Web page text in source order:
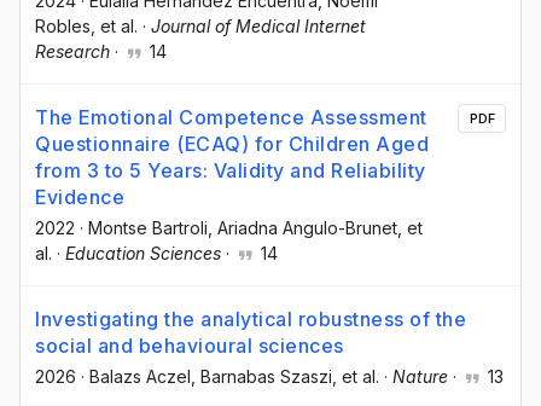
Robles , et al. · Journal of Medical Internet
Research · 14
The Emotional Competence Assessment
Questionnaire (ECAQ) for Children Aged
from 3 to 5 Years: Validity and Reliability
Evidence
2022 · Montse Bartroli , Ariadna Angulo-Brunet , et
al. · Education Sciences · 14
PDF
Investigating the analytical robustness of the
social and behavioural sciences
2026 · Balazs Aczel , Barnabas Szaszi , et al. · Nature · 13